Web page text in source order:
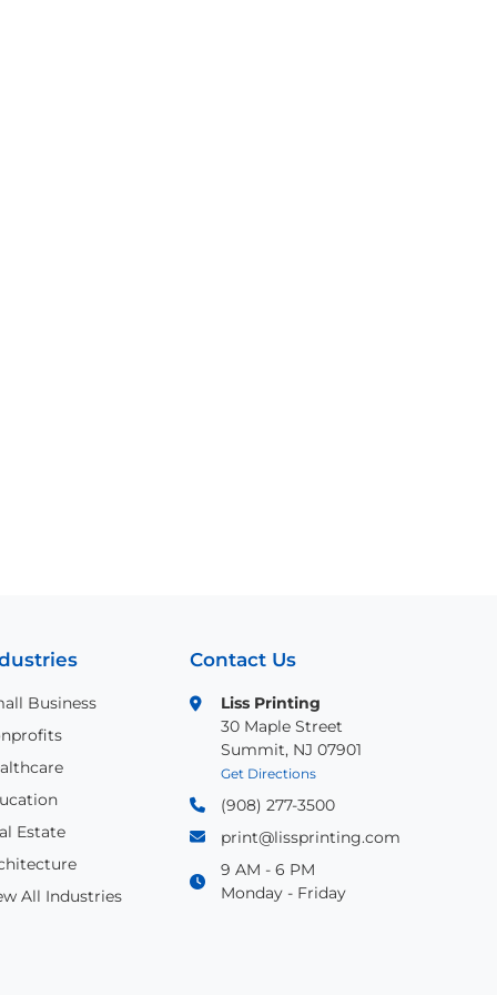
Business
Estate
All Industries
Contact Us
Liss Printing
30 Maple Street
Summit, NJ 07901
Get Directions
(908) 277-3500
print@lissprinting.com
9 AM - 6 PM
Monday - Friday